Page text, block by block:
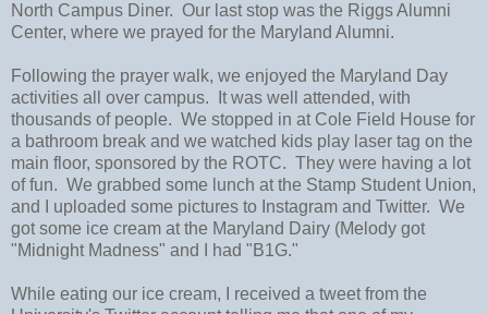
North Campus Diner. Our last stop was the Riggs Alumni
Center, where we prayed for the Maryland Alumni.
Following the prayer walk, we enjoyed the Maryland Day
activities all over campus. It was well attended, with
thousands of people. We stopped in at Cole Field House for
a bathroom break and we watched kids play laser tag on the
main floor, sponsored by the ROTC. They were having a lot
of fun. We grabbed some lunch at the Stamp Student Union,
and I uploaded some pictures to Instagram and Twitter. We
got some ice cream at the Maryland Dairy (Melody got
"Midnight Madness" and I had "B1G."
While eating our ice cream, I received a tweet from the